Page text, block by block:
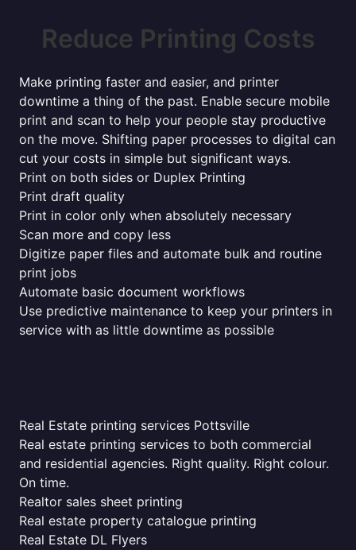
Reduce Printing Costs
Make printing faster and easier, and printer
downtime a thing of the past. Enable secure mobile
print and scan to help your people stay productive
on the move. Shifting paper processes to digital can
cut your costs in simple but significant ways.
Print on both sides or Duplex Printing
Print draft quality
Print in color only when absolutely necessary
Scan more and copy less
Digitize paper files and automate bulk and routine
print jobs
Automate basic document workflows
Use predictive maintenance to keep your printers in
service with as little downtime as possible
Real Estate printing services Pottsville
Real estate printing services to both commercial
and residential agencies. Right quality. Right colour.
On time.
Realtor sales sheet printing
Real estate property catalogue printing
Real Estate DL Flyers